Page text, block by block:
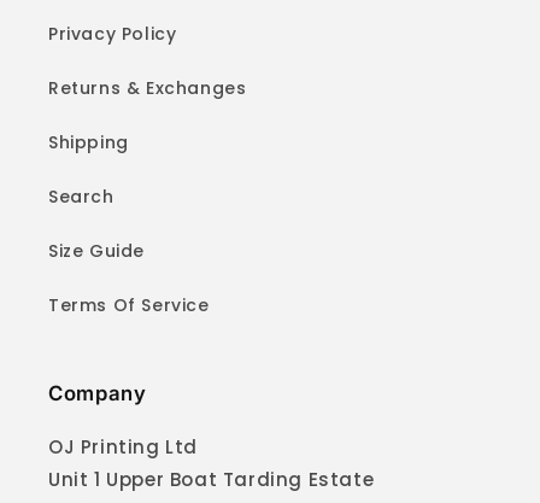
Privacy Policy
Returns & Exchanges
Shipping
Search
Size Guide
Terms Of Service
Company
OJ Printing Ltd
Unit 1 Upper Boat Tarding Estate